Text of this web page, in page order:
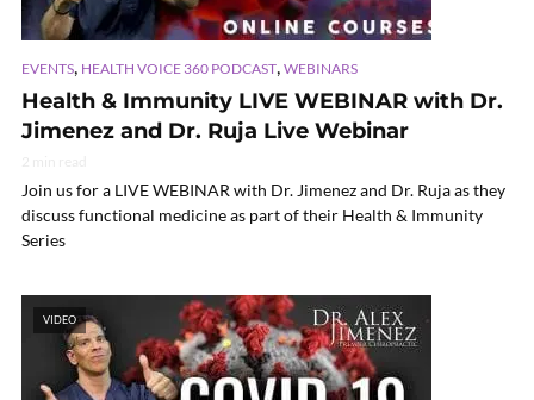
EVENTS, HEALTH VOICE 360 PODCAST, WEBINARS
Health & Immunity LIVE WEBINAR with Dr.
Jimenez and Dr. Ruja Live Webinar
Join us for a LIVE WEBINAR with Dr. Jimenez and Dr. Ruja as they
discuss functional medicine as part of their Health & Immunity
Series
VIDEO